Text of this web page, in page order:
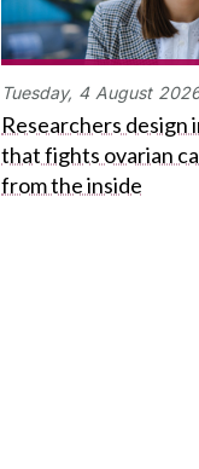
Tuesday, 4 August
Researchers design
that fights ovarian
from the inside